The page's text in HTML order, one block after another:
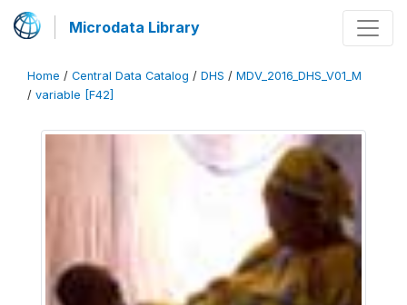
Microdata Library
Home / Central Data Catalog / DHS / MDV_2016_DHS_V01_M
/ variable [F42]